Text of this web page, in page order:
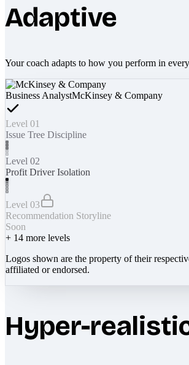
Adaptive
Your coach adapts to how you perform in
Business AnalystMcKinsey & Company
Level 01
Issue Tree Discipline
Level 02
Profit Driver Isolation
Level 03
Recommendation Storyline
Soon
+ 14 more levels
Logos shown are the property of their
affiliated or endorsed.
Hyper-